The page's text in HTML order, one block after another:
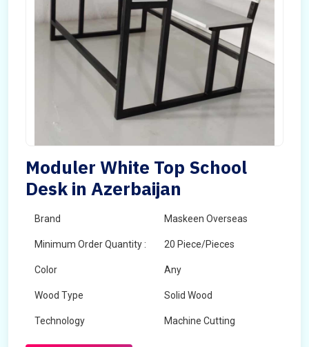
Moduler White Top School
Desk in Azerbaijan
Brand Maskeen Overseas
Minimum Order Quantity : 20 Piece/Pieces
Color Any
Wood Type Solid Wood
Technology Machine Cutting